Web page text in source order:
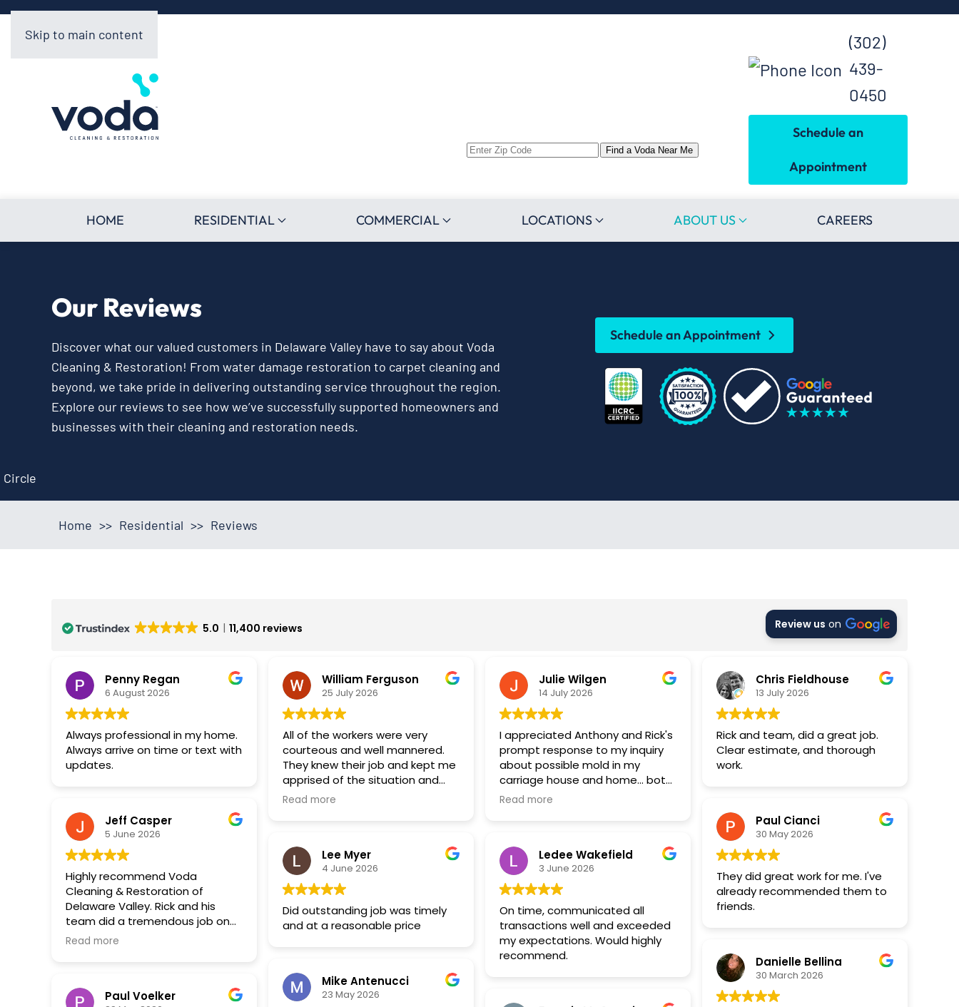
Skip to main content
(302)
439-
0450
Enter
Zip
Find a Voda Near Me
Schedule an
Appointment
HOME RESIDENTIAL COMMERCIAL LOCATIONS ABOUT US CAREERS
Our Reviews
Discover what our valued customers in Delaware Valley have to say about Voda
Cleaning & Restoration! From water damage restoration to carpet cleaning and
beyond, we take pride in delivering outstanding service throughout the region.
Explore our reviews to see how we’ve successfully supported homeowners and
businesses with their cleaning and restoration needs.
Schedule an Appointment
Home >> Residential >> Reviews
5.0 11,400 reviews Review us on
Penny Regan
6 August 2026
Always professional in my home.
Always arrive on time or text with
updates.
Jeff Casper
5 June 2026
Highly recommend Voda
Cleaning & Restoration of
Delaware Valley. Rick and his
team did a tremendous job on
my basement mold
Read more
Paul Voelker
William Ferguson
25 July 2026
All of the workers were very
courteous and well mannered.
They knew their job and kept me
apprised of the situation and
and what what was happening. I
Read more
Lee Myer
4 June 2026
Did outstanding job was timely
and at a reasonable price
Mike Antenucci
23 May 2026
Julie Wilgen
14 July 2026
I appreciated Anthony and Rick's
prompt response to my inquiry
about possible mold in my
carriage house and home... both
upstairs and downstairs, as well
floors, etc and none in
basement or subfloors and
crawlspaces using their UV light
test.
They said there is a lot of
misinformation about molds but
the facts are that over a million
different types of molds exist,
Read more
Ledee Wakefield
3 June 2026
On time, communicated all
transactions well and exceeded
my expectations. Would highly
recommend.
Chris Fieldhouse
13 July 2026
Rick and team, did a great job.
Clear estimate, and thorough
work.
Paul Cianci
30 May 2026
They did great work for me. I've
already recommended them to
friends.
Danielle Bellina
30 March 2026